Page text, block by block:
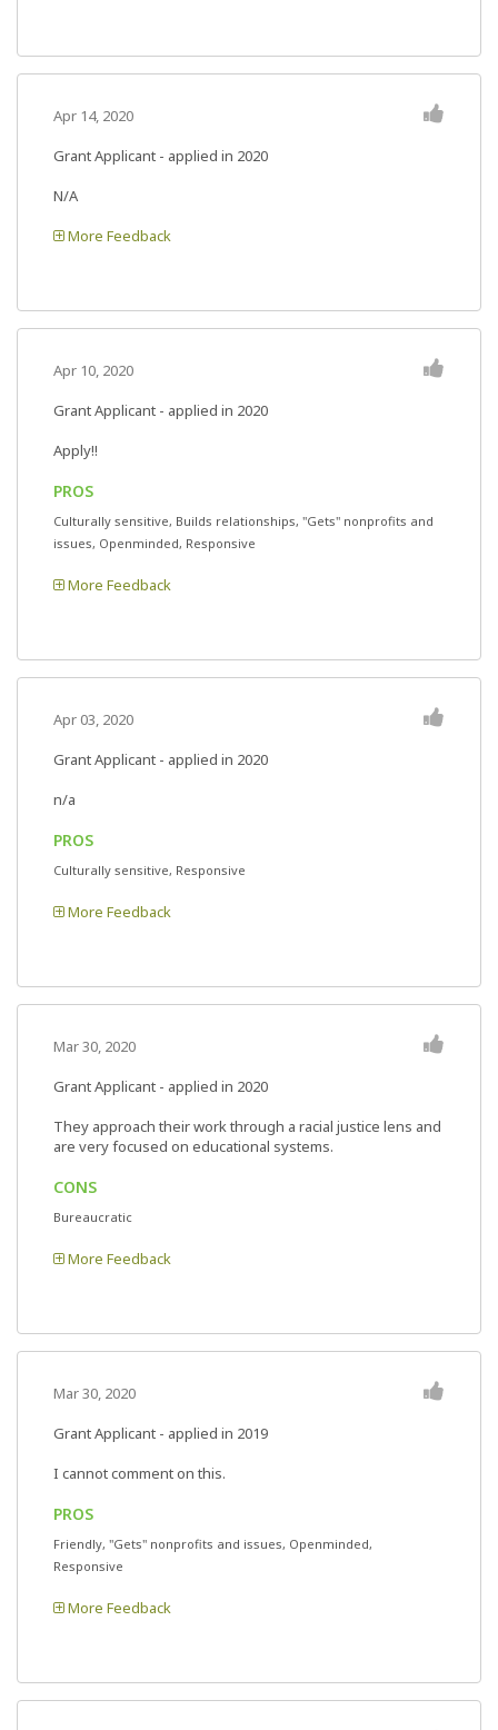
Apr 14, 2020
Grant Applicant - applied in 2020
N/A
More Feedback
Apr 10, 2020
Grant Applicant - applied in 2020
Apply!!
PROS
Culturally sensitive, Builds relationships, "Gets" nonprofits and
issues, Openminded, Responsive
More Feedback
Apr 03, 2020
Grant Applicant - applied in 2020
n/a
PROS
Culturally sensitive, Responsive
More Feedback
Mar 30, 2020
Grant Applicant - applied in 2020
They approach their work through a racial justice lens and
are very focused on educational systems.
CONS
Bureaucratic
More Feedback
Mar 30, 2020
Grant Applicant - applied in 2019
I cannot comment on this.
PROS
Friendly, "Gets" nonprofits and issues, Openminded,
Responsive
More Feedback